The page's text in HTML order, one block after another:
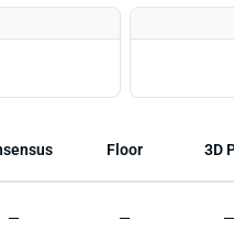
Floor 3D
— — —